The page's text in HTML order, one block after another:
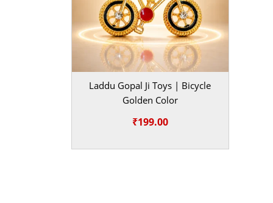
BAL GOPAL JI:BAL GOPAL JI
size 0,1,2,3
Laddu Gopal Ji Toys | Bicycle
Golden Color
₹199.00